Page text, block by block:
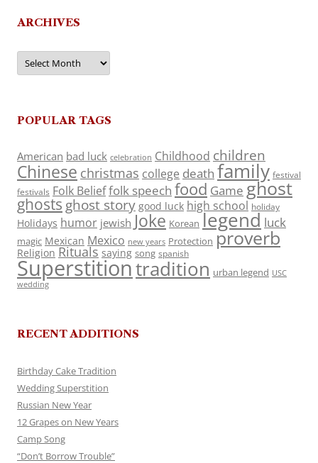
ARCHIVES
Archives
POPULAR TAGS
American bad luck celebration Childhood children
Chinese christmas college death family festival
festivals Folk Belieffolk speech food Game ghost
ghosts ghost story good luck high school holiday
Holidays humor jewish Joke Korean legend luck
magic Mexican Mexico new years Protection proverb
Religion Rituals saying song spanish
Superstitiontradition urban legend USC
wedding
RECENT ADDITIONS
Birthday Cake Tradition
Wedding Superstition
Russian New Year
12 Grapes on New Years
Camp Song
“Don’t Borrow Trouble”